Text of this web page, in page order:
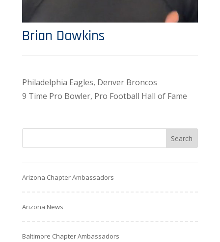
Brian Dawkins
Philadelphia Eagles, Denver Broncos
9 Time Pro Bowler, Pro Football Hall of Fame
Arizona Chapter Ambassadors
Arizona News
Baltimore Chapter Ambassadors